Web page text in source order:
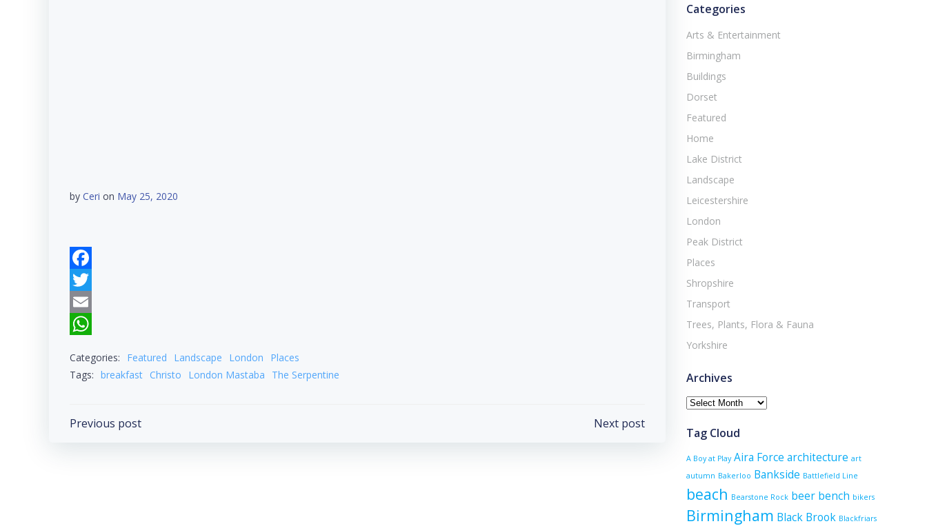
by Ceri on May 25, 2020
Facebook
Twitter
Email
Categories: Featured Landscape London
Places
Tags: breakfast Christo London Mastaba The Serpentine
Post
Previous post Next post
Categories
Arts & Entertainment
Birmingham
Buildings
Dorset
Featured
Home
Lake District
Landscape
Leicestershire
London
Peak District
Places
Shropshire
Transport
Trees, Plants, Flora & Fauna
Yorkshire
Archives
Archives
Tag Cloud
A Boy at Play Aira Force architecture art
autumn Bakerloo Bankside Battlefield Line
beach Bearstone Rock beer bench bikers
Birmingham Black Brook Blackfriars